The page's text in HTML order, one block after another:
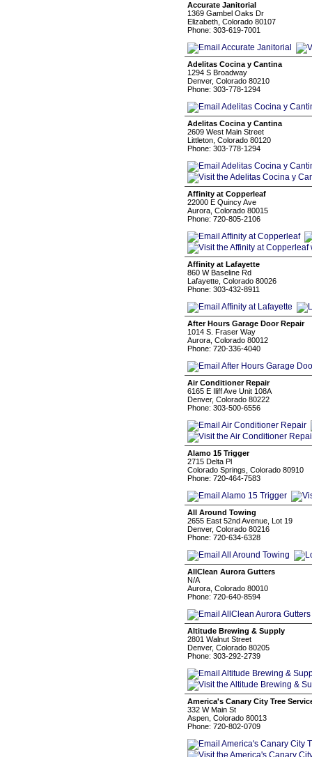
Accurate Janitorial
1369 Gambel Oaks Dr
Elizabeth, Colorado 80107
Phone: 303-619-7001
Adelitas Cocina y Cantina
1294 S Broadway
Denver, Colorado 80210
Phone: 303-778-1294
Adelitas Cocina y Cantina
2609 West Main Street
Littleton, Colorado 80120
Phone: 303-778-1294
Affinity at Copperleaf
22000 E Quincy Ave
Aurora, Colorado 80015
Phone: 720-805-2106
Affinity at Lafayette
860 W Baseline Rd
Lafayette, Colorado 80026
Phone: 303-432-8911
After Hours Garage Door Repair
1014 S. Fraser Way
Aurora, Colorado 80012
Phone: 720-336-4040
Air Conditioner Repair
6165 E Iliff Ave Unit 108A
Denver, Colorado 80222
Phone: 303-500-6556
Alamo 15 Trigger
2715 Delta Pl
Colorado Springs, Colorado 80910
Phone: 720-464-7583
All Around Towing
2655 East 52nd Avenue, Lot 19
Denver, Colorado 80216
Phone: 720-634-6328
AllClean Aurora Gutters
N/A
Aurora, Colorado 80010
Phone: 720-640-8594
Altitude Brewing & Supply
2801 Walnut Street
Denver, Colorado 80205
Phone: 303-292-2739
America's Canary City Tree
332 W Main St
Aspen, Colorado 80013
Phone: 720-802-0709